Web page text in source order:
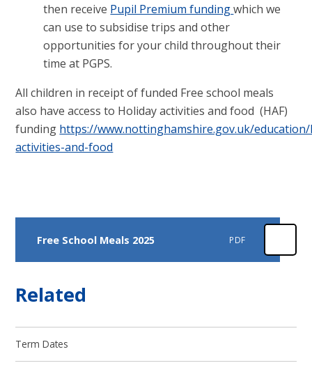
then receive Pupil Premium fundingwhich we
can use to subsidise trips and other
opportunities for your child throughout their
time at PGPS.
All children in receipt of funded Free school meals
also have access to Holiday activities and food (HAF)
funding https://www.nottinghamshire.gov.uk/
activities-and-food
Free School Meals 2025 PDF
Related
Term Dates